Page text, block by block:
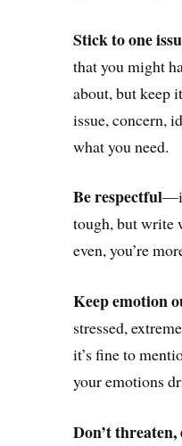
Stick to one
that you might
about, but keep
issue, concern,
what you need.
Be respectful—if
tough, but write
even, you’re
Keep emotion
stressed,
it’s fine to
your emotions
Don’t threaten,